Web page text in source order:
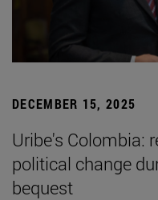
DECEMBER 15, 2025
Uribe's Colombia:
political change
bequest